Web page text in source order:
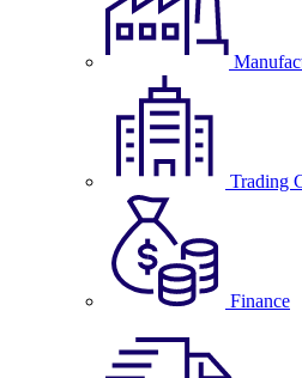
Trading
Finance